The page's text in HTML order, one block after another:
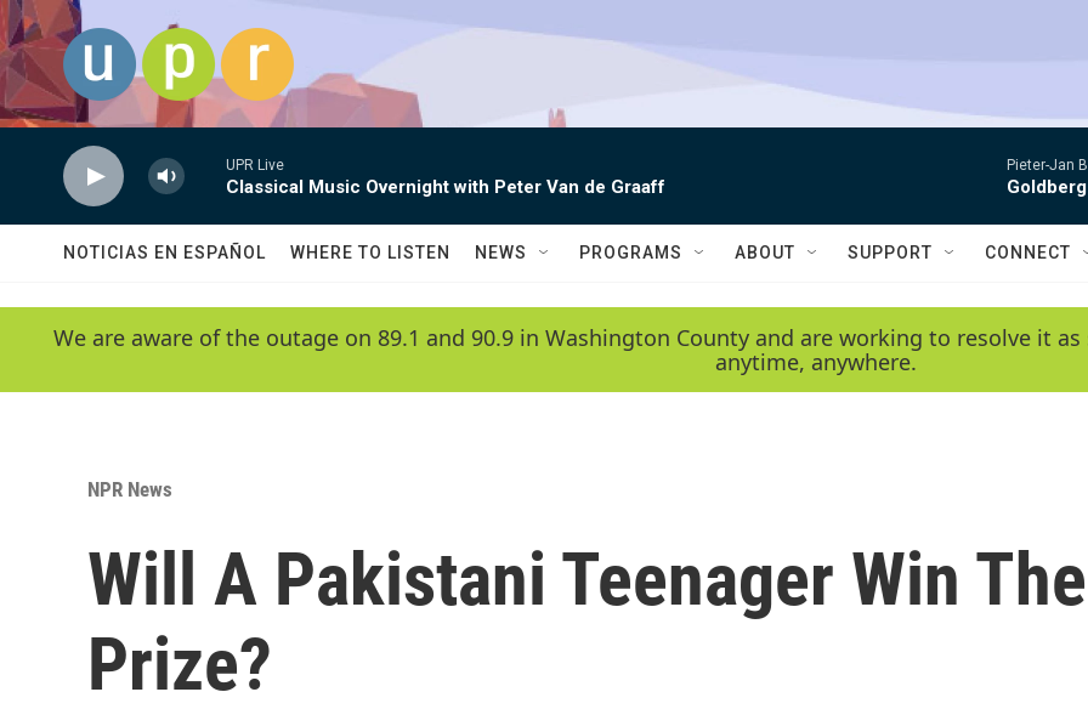
Skip to main content
UPR Live
Classical Music Overnight with Peter Van de Graaff
Pieter-Jan
NOTICIAS EN ESPAÑOL WHERE TO LISTEN NEWS PROGRAMS ABOUT SUPPORT CONNECT
We are aware of the outage on 89.1 and 90.9 in Washington County and are working to resolve it
anytime, anywhere.
NPR News
Will A Pakistani Teenager Win
Prize?